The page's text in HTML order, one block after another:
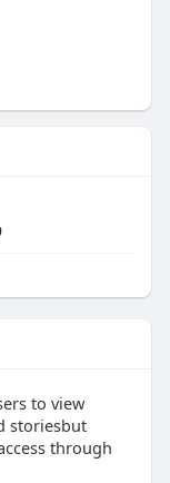
to view
storiesbut
through